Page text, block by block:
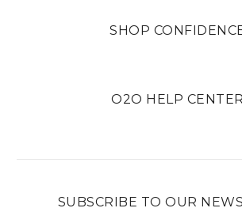
SHOP
O2O HELP CENTER
SUBSCRIBE TO OUR